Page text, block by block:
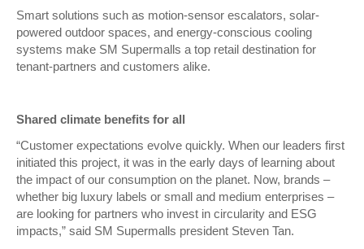
Smart solutions such as motion-sensor escalators, solar-
powered outdoor spaces, and energy-conscious cooling
systems make SM Supermalls a top retail destination for
tenant-partners and customers alike.
Shared climate benefits for all
“Customer expectations evolve quickly. When our leaders first
initiated this project, it was in the early days of learning about
the impact of our consumption on the planet. Now, brands –
whether big luxury labels or small and medium enterprises –
are looking for partners who invest in circularity and ESG
impacts,” said SM Supermalls president Steven Tan.